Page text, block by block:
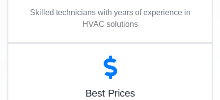
Skilled technicians with years of experience in
HVAC solutions
Best Prices